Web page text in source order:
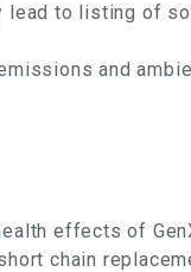
to listing of
and
effects of
chain